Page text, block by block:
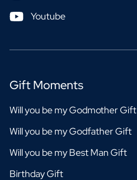
Youtube
Gift Moments
Will you be my Godmother Gift
Will you be my Godfather Gift
Will you be my Best Man Gift
Birthday Gift